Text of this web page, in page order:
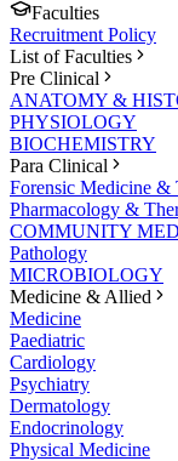
Faculties
Recruitment Policy
List of Faculties
Pre Clinical
ANATOMY &
PHYSIOLOGY
BIOCHEMISTRY
Para Clinical
Forensic Medicine &
Pharmacology &
COMMUNITY
Pathology
MICROBIOLOGY
Medicine & Allied
Medicine
Paediatric
Cardiology
Psychiatry
Dermatology
Endocrinology
Physical Medicine